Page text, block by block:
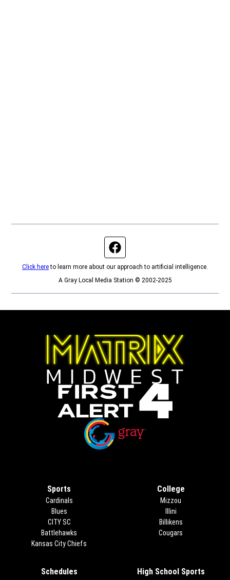
Click hereto learn more about our approach to artificial intelligence.
A Gray Local Media Station © 2002-2025
Sports
Cardinals
Blues
CITY SC
Battlehawks
Kansas City Chiefs
College
Mizzou
Illini
Billikens
Cougars
Schedules High School Sports